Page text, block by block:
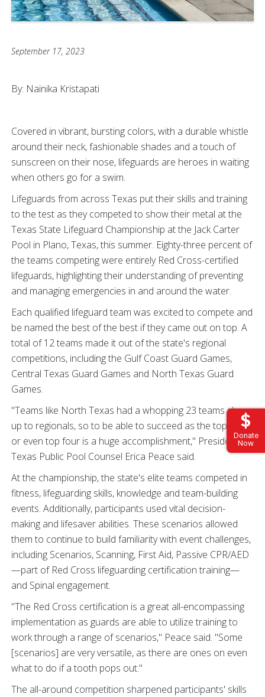
Donate
Now
September 17, 2023
By: Nainika Kristapati
Covered in vibrant, bursting colors, with a durable whistle
around their neck, fashionable shades and a touch of
sunscreen on their nose, lifeguards are heroes in waiting
when others go for a swim.
Lifeguards from across Texas put their skills and training
to the test as they competed to show their metal at the
Texas State Lifeguard Championship at the Jack Carter
Pool in Plano, Texas, this summer. Eighty-three percent of
the teams competing were entirely Red Cross-certified
lifeguards, highlighting their understanding of preventing
and managing emergencies in and around the water.
Each qualified lifeguard team was excited to compete and
be named the best of the best if they came out on top. A
total of 12 teams made it out of the state's regional
competitions, including the Gulf Coast Guard Games,
Central Texas Guard Games and North Texas Guard
Games.
"Teams like North Texas had a whopping 23 teams show
up to regionals, so to be able to succeed as the top three
or even top four is a huge accomplishment," President of
Texas Public Pool Counsel Erica Peace said.
At the championship, the state's elite teams competed in
fitness, lifeguarding skills, knowledge and team-building
events. Additionally, participants used vital decision-
making and lifesaver abilities. These scenarios allowed
them to continue to build familiarity with event challenges,
including Scenarios, Scanning, First Aid, Passive CPR/AED
—part of Red Cross lifeguarding certification training—
and Spinal engagement.
"The Red Cross certification is a great all-encompassing
implementation as guards are able to utilize training to
work through a range of scenarios," Peace said. "Some
[scenarios] are very versatile, as there are ones on even
what to do if a tooth pops out."
The all-around competition sharpened participants' skills